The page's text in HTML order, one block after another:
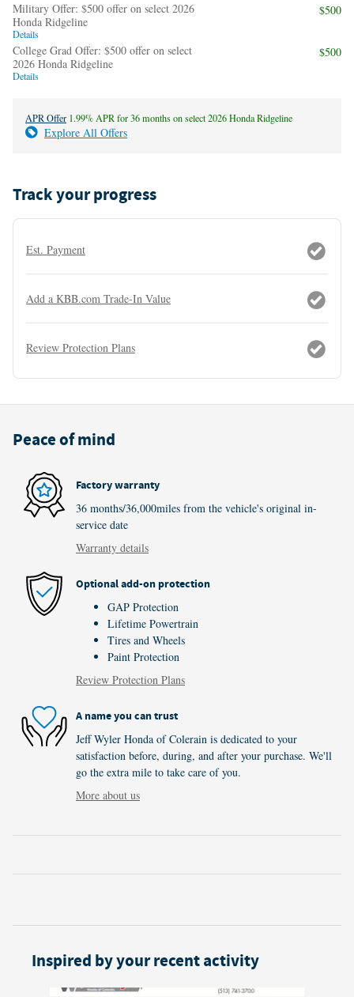
Military Offer: $500 offer on select 2026
Honda Ridgeline
Details
$500
College Grad Offer: $500 offer on select
2026 Honda Ridgeline
Details
$500
APR Offer 1.99% APR for 36 months on select 2026 Honda Ridgeline
Explore All Offers
Track your progress
Est. Payment
Add a KBB.com Trade-In Value
Review Protection Plans
Peace of mind
Factory warranty
36 months/36,000miles from the vehicle's original in-
service date
Warranty details
Optional add-on protection
GAP Protection
Lifetime Powertrain
Tires and Wheels
Paint Protection
Review Protection Plans
A name you can trust
Jeff Wyler Honda of Colerain is dedicated to your
satisfaction before, during, and after your purchase. We'll
go the extra mile to take care of you.
More about us
Inspired by your recent activity